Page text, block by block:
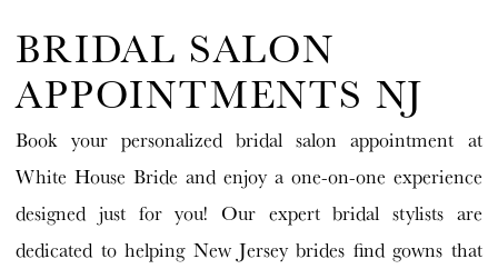
Salon
Appointments
NJ
White
House
Bride
BRIDAL SALON
APPOINTMENTS NJ
Book your personalized bridal salon appointment at
White House Bride and enjoy a one-on-one experience
designed just for you! Our expert bridal stylists are
dedicated to helping New Jersey brides find gowns that